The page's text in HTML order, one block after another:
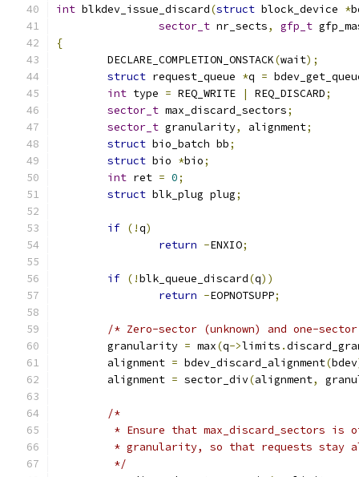
int blkdev_issue_discard(struct block_device *
sector_t nr_sects, gfp_t
{
	DECLARE_COMPLETION_ONSTACK
(wait);
struct request_queue *q =
int type = REQ_WRITE | REQ_DISCARD;
sector_t max_discard_sectors;
sector_t granularity, alignment;
struct bio_batch bb;
struct bio *bio;
int ret = 0;
struct blk_plug plug;
if (!q)
return -ENXIO;
if (!blk_queue_discard(q))
return -EOPNOTSUPP;
/* Zero-sector (unknown) and one-
	granularity
= max(q->limits .
	alignment
= bdev_discard_alignment(bdev
	alignment
= sector_div(alignment,
/*
* Ensure that max_discard_sectors is
* granularity, so that requests stay
	 */